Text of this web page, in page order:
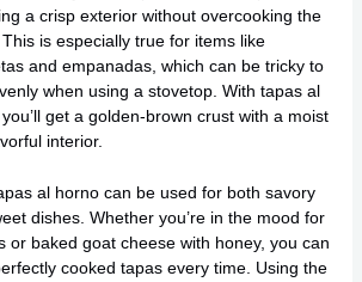
a crisp exterior without overcooking the
is especially true for items like
and empanadas, which can be tricky to
when using a stovetop. With tapas al
get a golden-brown crust with a moist
interior.
al horno can be used for both savory
dishes. Whether you’re in the mood for
or baked goat cheese with honey, you can
cooked tapas every time. Using the